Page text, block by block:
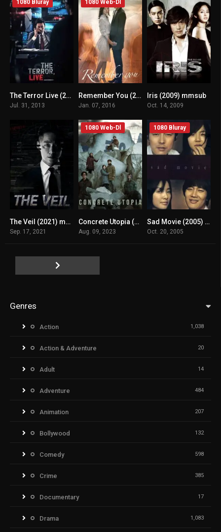
n/A
1080 Bluray
The Terror Live (2013) mmsub
Jul. 31, 2013
n/A
1080 Web-Dl
Remember You (2016) mmsub
Jan. 07, 2016
7.5
Iris (2009) mmsub
Oct. 14, 2009
8
The Veil (2021) mmsub
Sep. 17, 2021
n/A
1080 Web-Dl
Concrete Utopia (2023) mmsub
Aug. 09, 2023
n/A
1080 Bluray
Sad Movie (2005) mmsub
Oct. 20, 2005
Genres
Action 1,038
Action & Adventure 20
Adult 14
Adventure 484
Animation 207
Bollywood 132
Comedy 598
Crime 385
Documentary 17
Drama 1,083